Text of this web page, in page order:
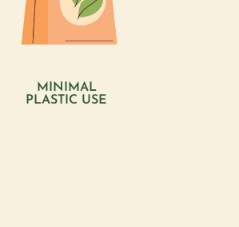
MINIMAL
PLASTIC USE